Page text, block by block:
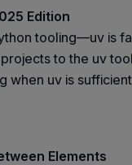
Edition
tooling—uv is
to the uv
when uv is
Elements